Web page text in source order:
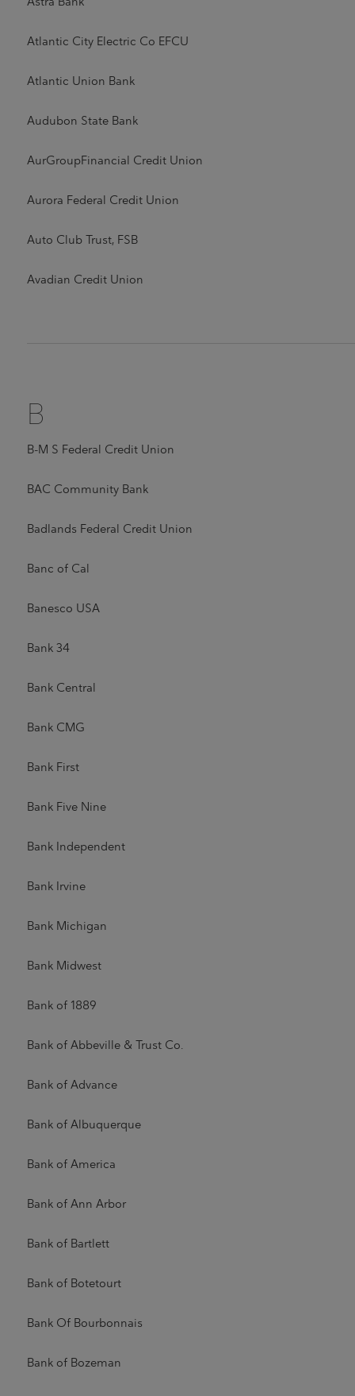
Atlantic City Electric Co EFCU
Atlantic Union Bank
Audubon State Bank
AurGroupFinancial Credit Union
Aurora Federal Credit Union
Auto Club Trust, FSB
Avadian Credit Union
B
B-M S Federal Credit Union
BAC Community Bank
Badlands Federal Credit Union
Banc of Cal
Banesco USA
Bank 34
Bank Central
Bank CMG
Bank First
Bank Five Nine
Bank Independent
Bank Irvine
Bank Michigan
Bank Midwest
Bank of 1889
Bank of Abbeville & Trust Co.
Bank of Advance
Bank of Albuquerque
Bank of America
Bank of Ann Arbor
Bank of Bartlett
Bank of Botetourt
Bank Of Bourbonnais
Bank of Bozeman